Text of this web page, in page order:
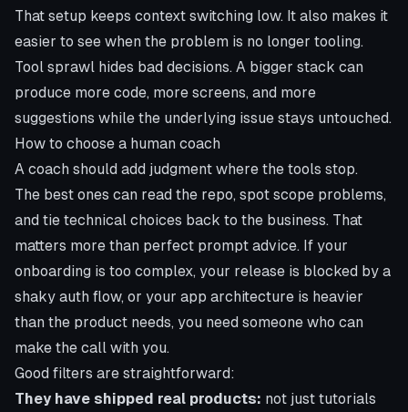
That setup keeps context switching low. It also makes it
easier to see when the problem is no longer tooling.
Tool sprawl hides bad decisions. A bigger stack can
produce more code, more screens, and more
suggestions while the underlying issue stays untouched.
How to choose a human coach
A coach should add judgment where the tools stop.
The best ones can read the repo, spot scope problems,
and tie technical choices back to the business. That
matters more than perfect prompt advice. If your
onboarding is too complex, your release is blocked by a
shaky auth flow, or your app architecture is heavier
than the product needs, you need someone who can
make the call with you.
Good filters are straightforward:
They have shipped real products: not just tutorials